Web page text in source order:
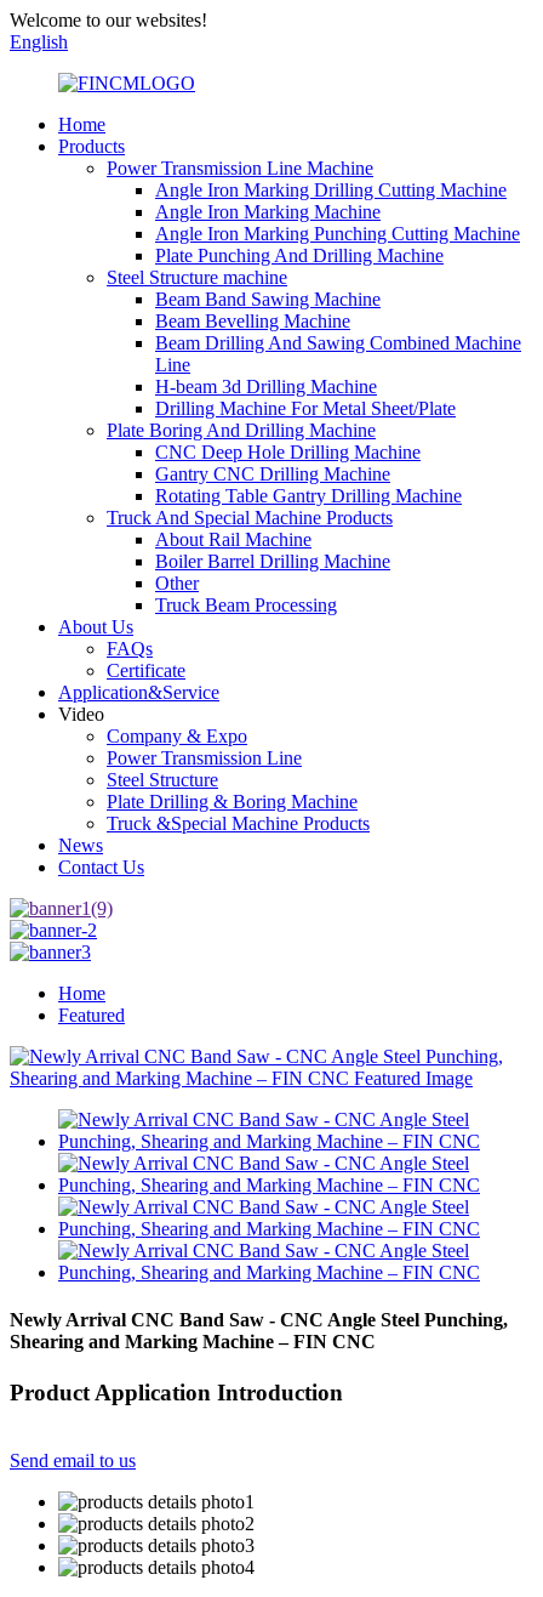
Welcome to our websites!
English
Home
Products
Power Transmission Line Machine
Angle Iron Marking Drilling Cutting Machine
Angle Iron Marking Machine
Angle Iron Marking Punching Cutting Machine
Plate Punching And Drilling Machine
Steel Structure machine
Beam Band Sawing Machine
Beam Bevelling Machine
Beam Drilling And Sawing Combined Machine
Line
H-beam 3d Drilling Machine
Drilling Machine For Metal Sheet/Plate
Plate Boring And Drilling Machine
CNC Deep Hole Drilling Machine
Gantry CNC Drilling Machine
Rotating Table Gantry Drilling Machine
Truck And Special Machine Products
About Rail Machine
Boiler Barrel Drilling Machine
Other
Truck Beam Processing
About Us
FAQs
Certificate
Application&Service
Video
Company & Expo
Power Transmission Line
Steel Structure
Plate Drilling & Boring Machine
Truck &Special Machine Products
News
Contact Us
Home
Featured
Newly Arrival CNC Band Saw - CNC Angle Steel Punching,
Shearing and Marking Machine – FIN CNC
Product Application Introduction
Send email to us